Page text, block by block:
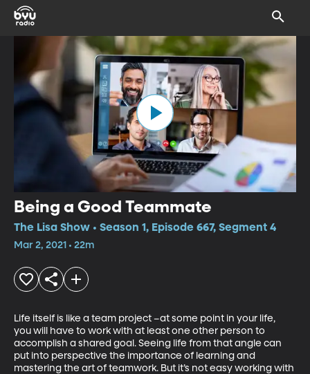
Being a Good Teammate
The Lisa Show • Season 1, Episode 667, Segment 4
Mar 2, 2021 • 22m
Life itself is like a team project –at some point in your life,
you will have to work with at least one other person to
accomplish a shared goal. Seeing life from that angle can
put into perspective the importance of learning and
mastering the art of teamwork. But it’s not easy working with